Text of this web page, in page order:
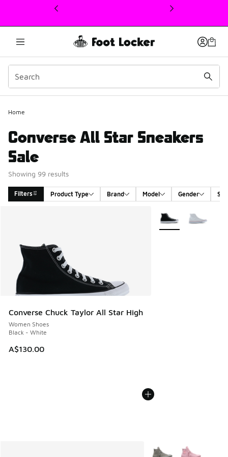
This link will open in a new window
Home
Converse All Star Sneakers
Sale
Showing 99 results
Filters Product Type Brand Model Gender
Converse Chuck Taylor All Star High
Women Shoes
Black - White
A$130.00
More Colors
More Colors Available